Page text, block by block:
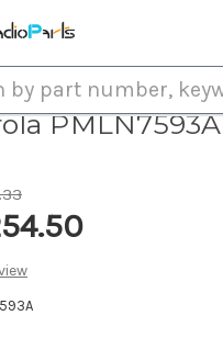
PMLN7593A